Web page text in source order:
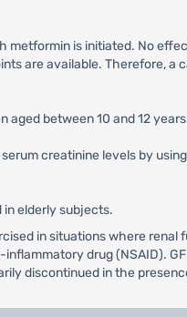
is initiated. No
are available. Therefore,
aged between 10 and 12
creatinine levels by
elderly subjects.
in situations where
drug (NSAID).
discontinued in the